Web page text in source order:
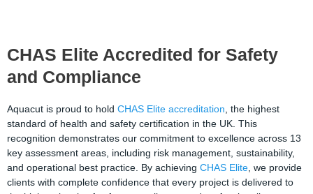
CHAS Elite Accredited for Safety
and Compliance
Aquacut is proud to hold CHAS Elite accreditation , the highest
standard of health and safety certification in the UK. This
recognition demonstrates our commitment to excellence across 13
key assessment areas, including risk management, sustainability,
and operational best practice. By achieving CHAS Elite , we provide
clients with complete confidence that every project is delivered to